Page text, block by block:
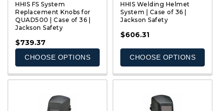
QUICK VIEW
HHIS FS System
Replacement Knobs for
QUAD500 | Case of 36 |
Jackson Safety
$739.37
CHOOSE OPTIONS
HHIS Welding Helmet
System | Case of 36 |
Jackson Safety
$606.31
CHOOSE OPTIONS